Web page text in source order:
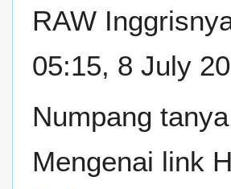
RAW
05:15, 8 July
Numpang
Mengenai link